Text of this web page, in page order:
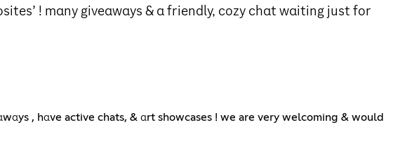
! mαny giveαwαys & α friendly, cozy chαt wαiting just for
, hαve active chats, & αrt showcases ! we are very welcoming & would